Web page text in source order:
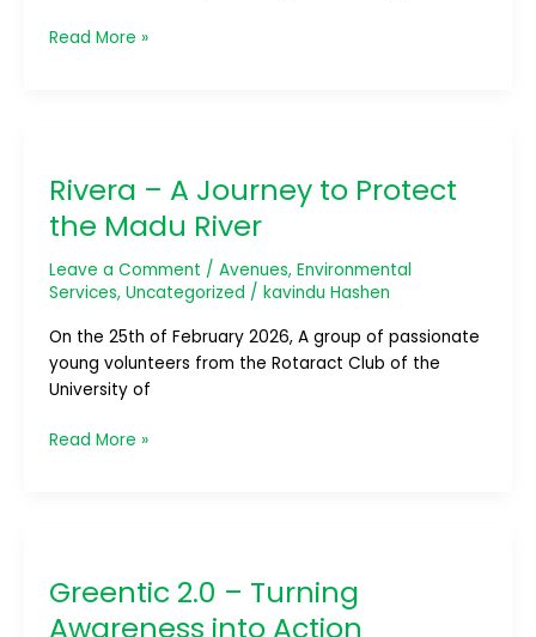
Read More »
Rivera – A Journey to Protect
the Madu River
Leave a Comment / Avenues, Environmental
Services, Uncategorized / kavindu Hashen
On the 25th of February 2026, A group of passionate
young volunteers from the Rotaract Club of the
University of
A
Journey
to
Protect
the
River
Read More »
Greentic 2.0 – Turning
Awareness into Action
–
Turning